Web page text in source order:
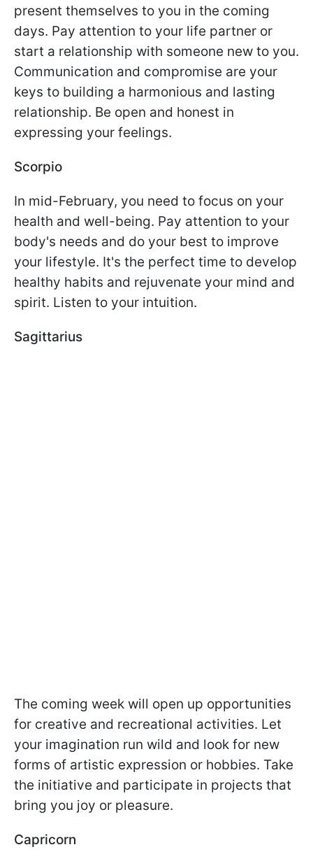
present themselves to you in the coming
days. Pay attention to your life partner or
start a relationship with someone new to you.
Communication and compromise are your
keys to building a harmonious and lasting
relationship. Be open and honest in
expressing your feelings.
Scorpio
In mid-February, you need to focus on your
health and well-being. Pay attention to your
body's needs and do your best to improve
your lifestyle. It's the perfect time to develop
healthy habits and rejuvenate your mind and
spirit. Listen to your intuition.
Sagittarius
The coming week will open up opportunities
for creative and recreational activities. Let
your imagination run wild and look for new
forms of artistic expression or hobbies. Take
the initiative and participate in projects that
bring you joy or pleasure.
Capricorn